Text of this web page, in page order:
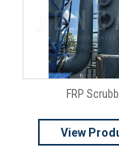
FRP
View